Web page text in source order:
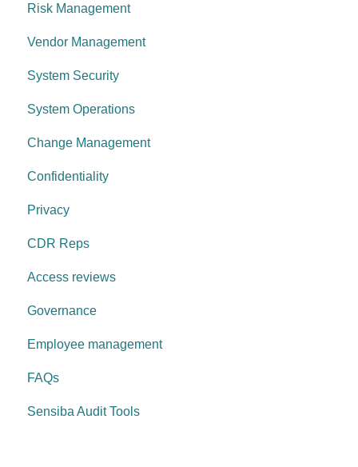
Change management
System operations
Control environment
Anti-malware
Information Asset Lifecycle
Access Control
Governance Requirements
Risk Management
Vendor Management
System Security
System Operations
Change Management
Confidentiality
Privacy
CDR Reps
Access reviews
Governance
Employee management
FAQs
Sensiba Audit Tools